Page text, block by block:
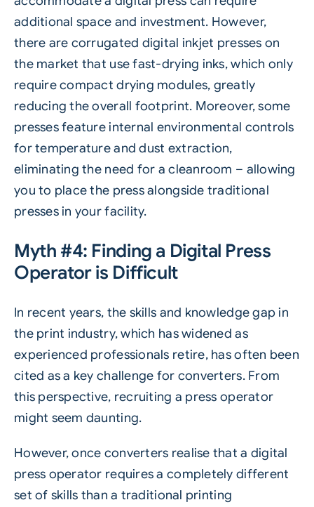
additional space and investment. However,
there are corrugated digital inkjet presses on
the market that use fast-drying inks, which only
require compact drying modules, greatly
reducing the overall footprint. Moreover, some
presses feature internal environmental controls
for temperature and dust extraction,
eliminating the need for a cleanroom – allowing
you to place the press alongside traditional
presses in your facility.
Myth #4: Finding a Digital Press
Operator is Difficult
In recent years, the skills and knowledge gap in
the print industry, which has widened as
experienced professionals retire, has often been
cited as a key challenge for converters. From
this perspective, recruiting a press operator
might seem daunting.
However, once converters realise that a digital
press operator requires a completely different
set of skills than a traditional printing